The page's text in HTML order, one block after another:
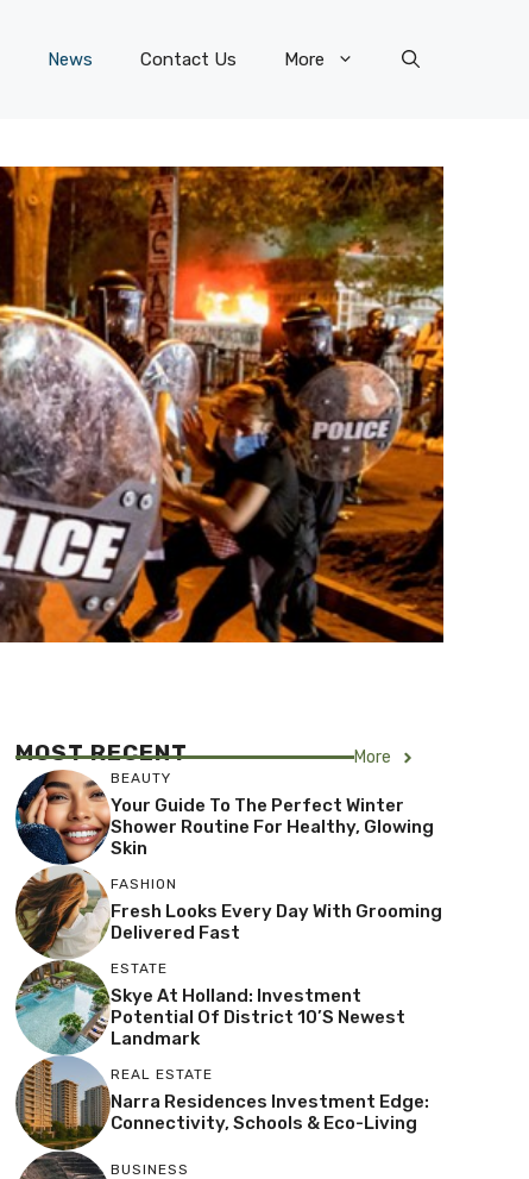
News Contact Us More
MOST RECENT More
BEAUTY
Your Guide To The Perfect Winter
Shower Routine For Healthy, Glowing
Skin
FASHION
Fresh Looks Every Day With Grooming
Delivered Fast
ESTATE
Skye At Holland: Investment
Potential Of District 10’s Newest
Landmark
REAL ESTATE
Narra Residences Investment Edge:
Connectivity, Schools & Eco-Living
BUSINESS